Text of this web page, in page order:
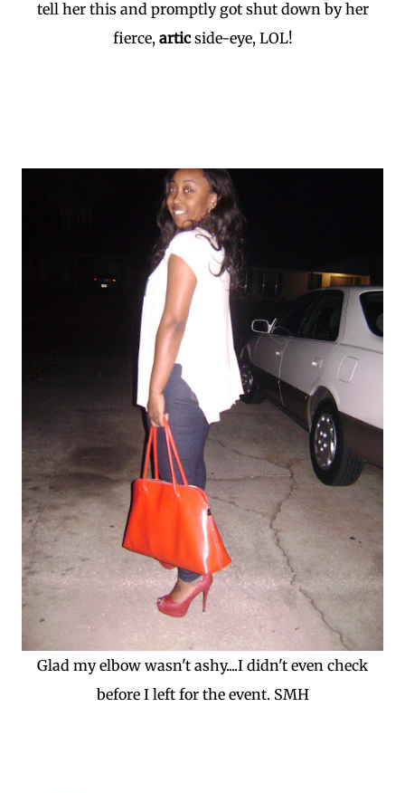
tell her this and promptly got shut down by her
fierce, articside-eye, LOL!
Glad my elbow wasn't ashy....I didn't even check
before I left for the event. SMH